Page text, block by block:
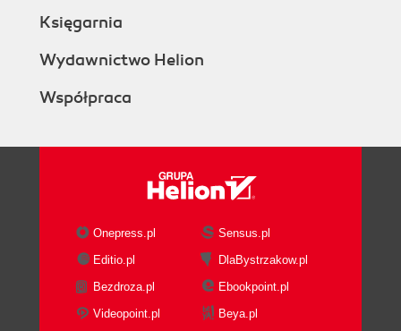
Księgarnia
Wydawnictwo Helion
Współpraca
Onepress.pl
Sensus.pl
Editio.pl
DlaBystrzakow.pl
Bezdroza.pl
Ebookpoint.pl
Videopoint.pl
Beya.pl